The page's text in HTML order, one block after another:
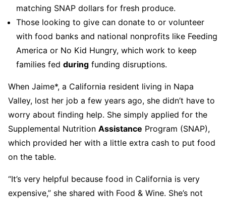
matching SNAP dollars for fresh produce.
Those looking to give can donate to or volunteer
with food banks and national nonprofits like Feeding
America or No Kid Hungry, which work to keep
families fed during funding disruptions.
When Jaime*, a California resident living in Napa
Valley, lost her job a few years ago, she didn’t have to
worry about finding help. She simply applied for the
Supplemental Nutrition Assistance Program (SNAP),
which provided her with a little extra cash to put food
on the table.
“It’s very helpful because food in California is very
expensive,” she shared with Food & Wine. She’s not